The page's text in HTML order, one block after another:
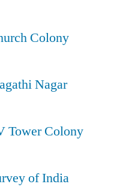
Colony
Nagar
Tower Colony
of India